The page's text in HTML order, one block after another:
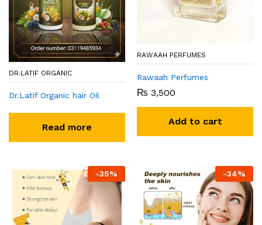
DR.LATIF ORGANIC
Dr.Latif Organic hair Oil
Read more
RAWAAH PERFUMES
Rawaah Perfumes
₨ 3,500
Add to cart
-35% -34%